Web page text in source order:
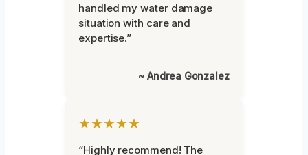
handled my water damage
situation with care and
expertise.”
~ Andrea Gonzalez
★★★★★
“Highly recommend! The